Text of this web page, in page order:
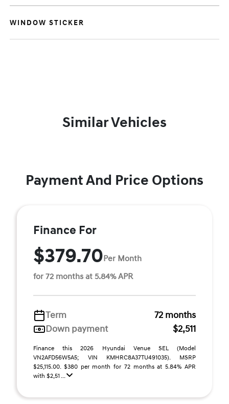
WINDOW STICKER
Similar Vehicles
Payment And Price Options
Finance For
$379.70Per Month
for 72 months at 5.84% APR
Term
72 months
Down payment
$2,511
Finance this 2026 Hyundai Venue SEL (Model
VN2AFD56W5A5; VIN KMHRC8A37TU491035). MSRP
$25,115.00. $380 per month for 72 months at 5.84% APR
with $2,51 ...